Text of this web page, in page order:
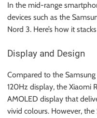
In the mid-range
devices such as the
Nord 3. Here’s how it
Display and Design
Compared to the
120Hz display, the Xiaomi
AMOLED display that
vivid colours. However,